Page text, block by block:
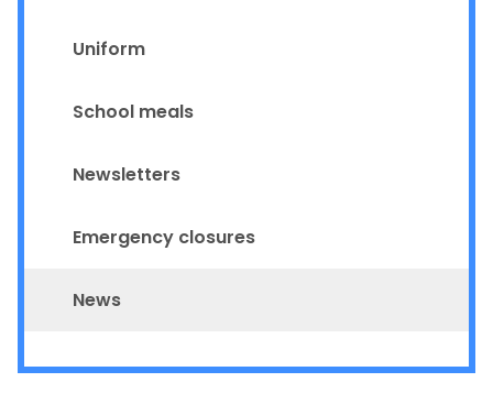
Uniform
School meals
Newsletters
Emergency closures
News